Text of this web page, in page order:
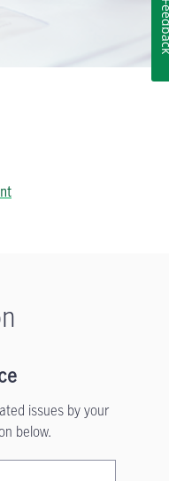
issues by your
below.